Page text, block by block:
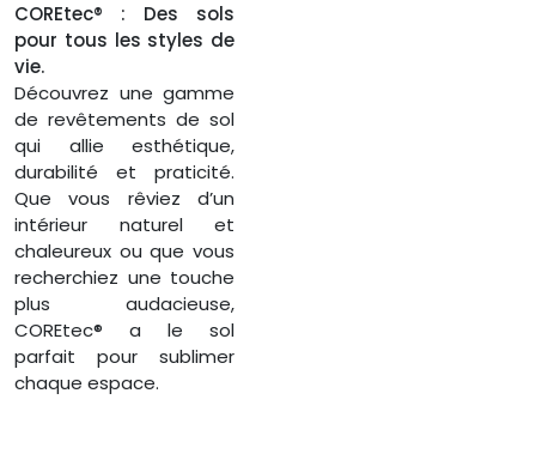
COREtec® : Des sols
pour tous les styles de
vie.
Découvrez une gamme
de revêtements de sol
qui allie esthétique,
durabilité et praticité.
Que vous rêviez d’un
intérieur naturel et
chaleureux ou que vous
recherchiez une touche
plus audacieuse,
COREtec® a le sol
parfait pour sublimer
chaque espace.